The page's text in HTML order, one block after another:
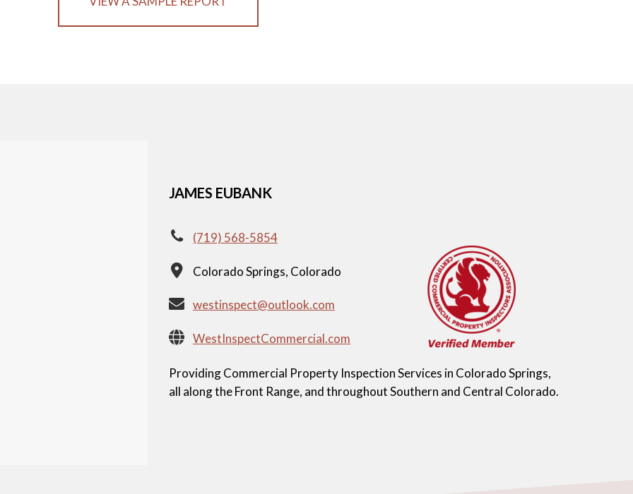
JAMES EUBANK
(719) 568-5854
Colorado Springs, Colorado
westinspect@outlook.com
WestInspectCommercial.com
Providing Commercial Property Inspection Services in Colorado Springs,
all along the Front Range, and throughout Southern and Central Colorado.